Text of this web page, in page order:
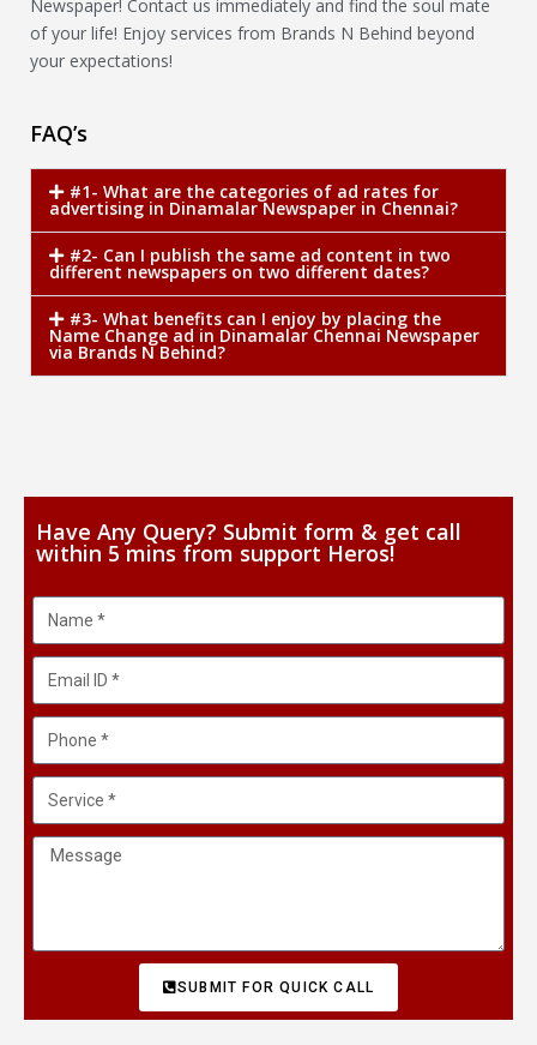
Newspaper! Contact us immediately and find the soul mate
of your life! Enjoy services from Brands N Behind beyond
your expectations!
FAQ’s
#1- What are the categories of ad rates for
advertising in Dinamalar Newspaper in Chennai?
#2- Can I publish the same ad content in two
different newspapers on two different dates?
#3- What benefits can I enjoy by placing the
Name Change ad in Dinamalar Chennai Newspaper
via Brands N Behind?
Have Any Query? Submit form & get call
within 5 mins from support Heros!
SUBMIT FOR QUICK CALL